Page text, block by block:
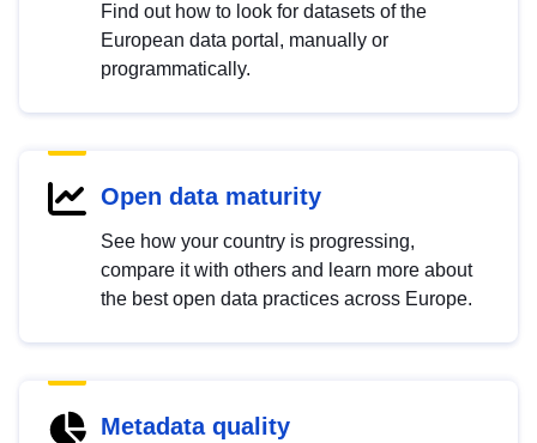
Find out how to look for datasets of the
European data portal, manually or
programmatically.
Open data maturity
See how your country is progressing,
compare it with others and learn more about
the best open data practices across Europe.
Metadata quality